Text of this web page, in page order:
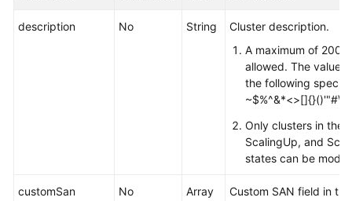
description No String
Cluster description.
A maximum of 200
allowed. The value
the following
~$%^&*<>[]{}()'"#\
Only clusters in the
ScalingUp, and
states can be
customSan No
Array
Custom SAN field in